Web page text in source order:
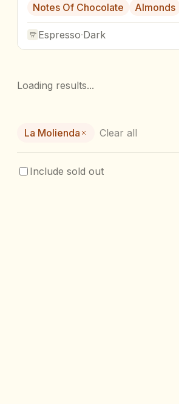
Notes Of Chocolate
Almonds
Espresso·Dark
Loading results...
La Molienda Clear all
Include sold out